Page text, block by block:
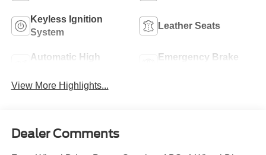
Keyless Ignition
System
Leather Seats
Automatic High
Emergency Brake
View More Highlights...
Dealer Comments